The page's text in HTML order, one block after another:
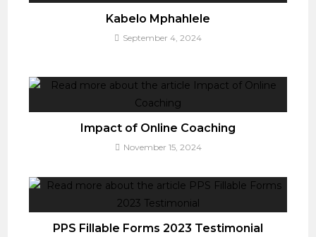
Kabelo Mphahlele
September 4, 2024
Impact of Online Coaching
November 15, 2024
PPS Fillable Forms 2023 Testimonial